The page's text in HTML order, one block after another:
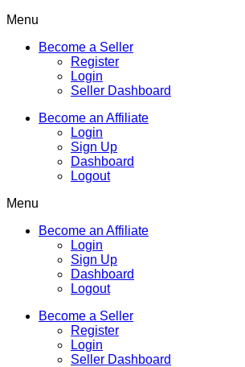
Menu
Become a Seller
Register
Login
Seller Dashboard
Become an Affiliate
Login
Sign Up
Dashboard
Logout
Menu
Become an Affiliate
Login
Sign Up
Dashboard
Logout
Become a Seller
Register
Login
Seller Dashboard